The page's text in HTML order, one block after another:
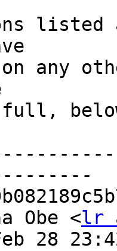
listed
on any
Obe <lr
28